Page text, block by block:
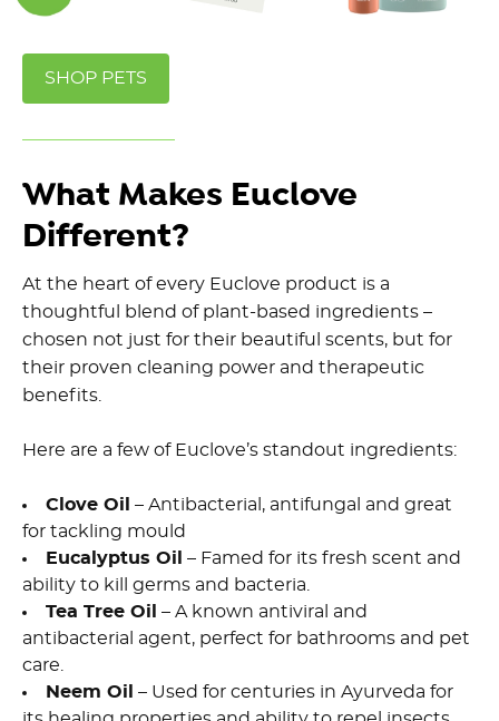
SHOP PETS
What Makes Euclove
Different?
At the heart of every Euclove product is a
thoughtful blend of plant-based ingredients –
chosen not just for their beautiful scents, but for
their proven cleaning power and therapeutic
benefits.
Here are a few of Euclove’s standout ingredients:
Clove Oil
– Antibacterial, antifungal and great
for tackling mould
Eucalyptus Oil
– Famed for its fresh scent and
ability to kill germs and bacteria.
Tea Tree Oil
– A known antiviral and
antibacterial agent, perfect for bathrooms and pet
care.
Neem Oil
– Used for centuries in Ayurveda for